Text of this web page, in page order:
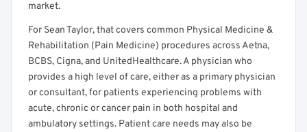
market.
For Sean Taylor, that covers common Physical Medicine &
Rehabilitation (Pain Medicine) procedures across Aetna,
BCBS, Cigna, and UnitedHealthcare. A physician who
provides a high level of care, either as a primary physician
or consultant, for patients experiencing problems with
acute, chronic or cancer pain in both hospital and
ambulatory settings. Patient care needs may also be